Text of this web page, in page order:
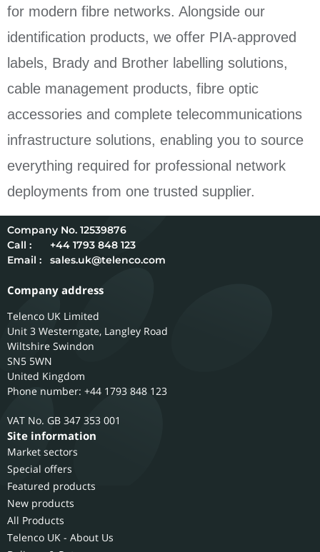
for modern fibre networks. Alongside our
identification products, we offer PIA-approved
labels, Brady and Brother labelling solutions,
cable management products, fibre optic
accessories and complete telecommunications
infrastructure solutions, enabling you to source
everything required for professional network
deployments from one trusted supplier.
12539876
Call :
+44 1793 848 123
Email :
sales.uk@telenco.com
Company address
Telenco UK Limited
Unit 3 Westerngate, Langley Road
Wiltshire Swindon
SN5 5WN
United Kingdom
Phone number: +44 1793 848 123
GB 347 353 001
Site information
Market sectors
Special offers
Featured products
New products
All Products
Telenco UK - About Us